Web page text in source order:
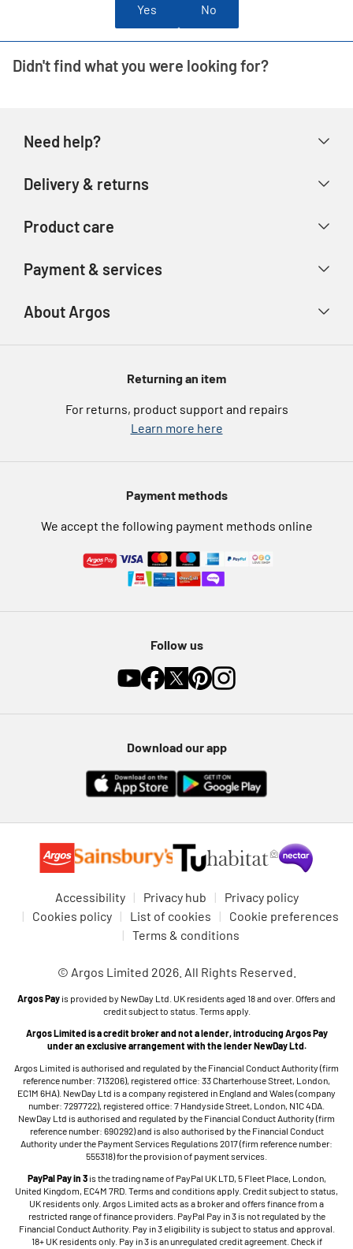
Yes No
Didn't find what you were looking for?
Need help?
Store finder
Delivery & returns
Track your order
Product care
Product recall
Argos Spares
Payment & services
eGift Card Rewards
Argos Pay
Furniture Recycling
About Argos
About us
Argos for BusinessReturning an item
For returns, product support and repairs
Learn more here
Payment methods
We accept the following payment methods online
Follow us
Download our app
Accessibility Privacy hub
Privacy policy
Cookies policy
List of cookies
Cookie preferences
Terms & conditions
© Argos Limited 2026. All Rights Reserved.
Argos Pay is provided by NewDay Ltd. UK residents aged 18 and over. Offers and
credit subject to status. Terms apply.
Argos Limited is a credit broker and not a lender, introducing Argos Pay
under an exclusive arrangement with the lender NewDay Ltd.
Argos Limited is authorised and regulated by the Financial Conduct Authority (firm
reference number: 713206), registered office: 33 Charterhouse Street, London,
EC1M 6HA). NewDay Ltd is a company registered in England and Wales (company
number: 7297722), registered office: 7 Handyside Street, London, N1C 4DA.
NewDay Ltd is authorised and regulated by the Financial Conduct Authority (firm
reference number: 690292) and is also authorised by the Financial Conduct
Authority under the Payment Services Regulations 2017 (firm reference number:
555318) for the provision of payment services.
PayPal Pay in 3is the trading name of PayPal UK LTD, 5 Fleet Place, London,
United Kingdom, EC4M 7RD. Terms and conditions apply. Credit subject to status,
UK residents only. Argos Limited acts as a broker and offers finance from a
restricted range of finance providers. PayPal Pay in 3 is not regulated by the
Financial Conduct Authority. Pay in 3 eligibility is subject to status and approval.
18+ UK residents only. Pay in 3 is an unregulated credit agreement. Check if